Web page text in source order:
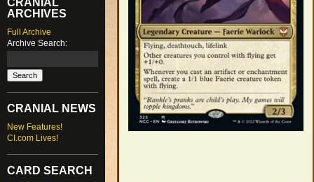
CRANIAL
ARCHIVES
Full Archive
Archive Search:
CRANIAL NEWS
New Features!
CI.com Lives!
CARD SEARCH